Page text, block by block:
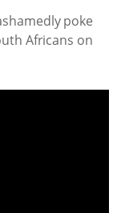
poke
Africans on